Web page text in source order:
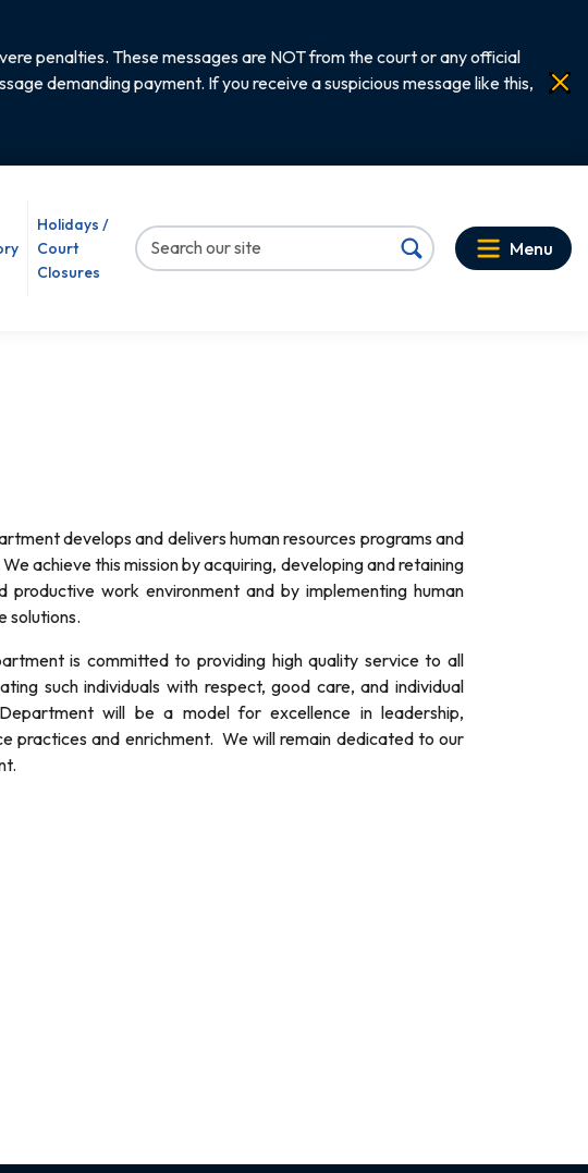
penalties. These messages are NOT from the court or any official
demanding payment. If you receive a suspicious message like this,
Holidays /
Court
Closures
Menu
develops and delivers human resources programs and
achieve this mission by acquiring, developing and retaining
work environment and by implementing human
solutions.
is committed to providing high quality service to all
such individuals with respect, good care, and individual
will be a model for excellence in leadership,
practices and enrichment. We will remain dedicated to our